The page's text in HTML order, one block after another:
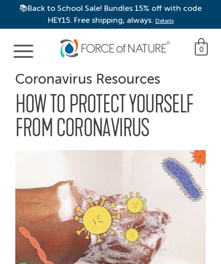
📚Back to School Sale! Bundles 15% off with code
HEY15. Free shipping, always. Details
Main Navigation 0
Coronavirus Resources
HOW TO PROTECT YOURSELF
FROM CORONAVIRUS